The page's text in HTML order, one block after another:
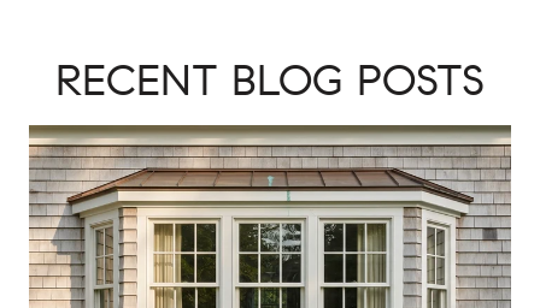
RECENT BLOG POSTS